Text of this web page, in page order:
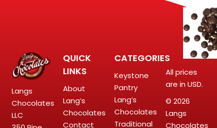
Langs
Chocolates
LLC
QUICK
LINKS
About
Lang’s
Chocolates
Contact
CATEGORIES
Keystone
Pantry
Lang’s
Chocolates
Traditional
All prices
are in USD.
© 2026
Langs
Chocolates